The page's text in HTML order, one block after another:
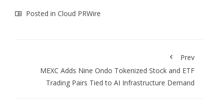
Posted in Cloud PRWire
Prev
MEXC Adds Nine Ondo Tokenized Stock and ETF
Trading Pairs Tied to AI Infrastructure Demand